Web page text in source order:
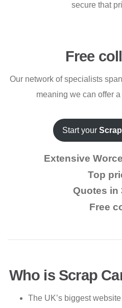
secure that
Free
Our network of specialists
meaning we can offer a
Start your
Extensive
Top
Quotes in
Free
Who is Scrap
The UK’s biggest